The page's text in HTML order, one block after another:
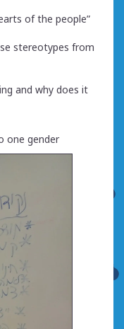
of the people”
stereotypes from
and why does it
one gender